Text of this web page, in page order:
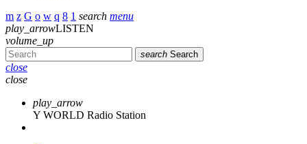
search menu
play_arrowLISTEN
volume_up
search Search
close
close
play_arrow
Y WORLD Radio Station